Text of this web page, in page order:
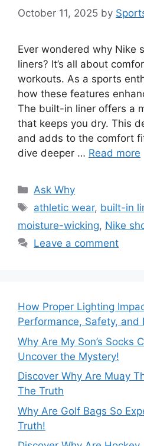
October 11, 2025 by
Ever wondered why Nike
liners? It’s all about
workouts. As a sports
how these features
The built-in liner offers a
that keeps you dry. This
and adds to the comfort
dive deeper … Read more
Categories
Ask Why
Tags
athletic wear, built-in
moisture-wicking, Nike
Leave a comment
How Proper Lighting
Performance, Safety, and
Why Are My Son’s Socks
Uncover the Mystery!
Discover Why Are Muay
The Truth
Why Are Golf Bags So
Truth!